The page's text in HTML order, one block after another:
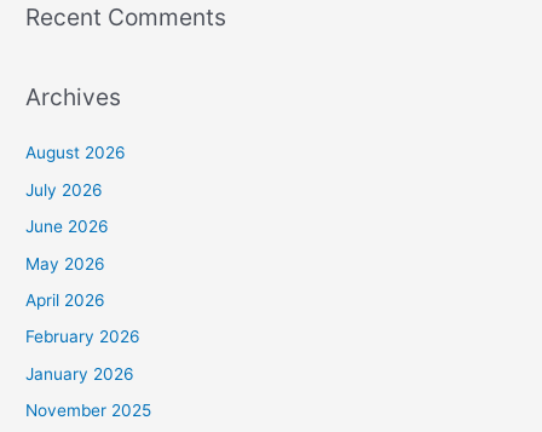
Recent Comments
Archives
August 2026
July 2026
June 2026
May 2026
April 2026
February 2026
January 2026
November 2025